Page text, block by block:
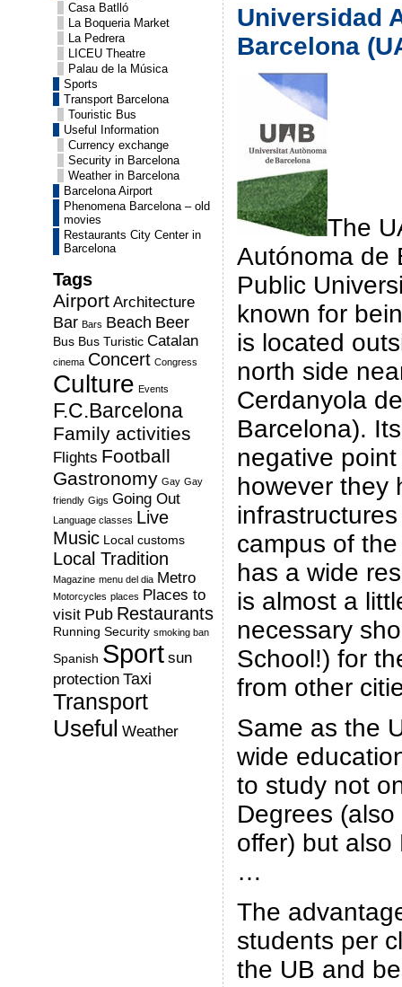
Casa Batlló
La Boqueria Market
La Pedrera
LICEU Theatre
Palau de la Música
Sports
Transport Barcelona
Touristic Bus
Useful Information
Currency exchange
Security in Barcelona
Weather in Barcelona
Barcelona Airport
Phenomena Barcelona – old
movies
Restaurants City Center in
Barcelona
Tags
Airport Architecture
Bar Bars Beach Beer
Bus Bus Turistic Catalan
cinema Concert Congress
Culture Events
F.C.Barcelona
Family activities
Flights Football
Gastronomy Gay Gay
friendly Gigs Going Out
Language classes Live
Music Local customs
Local Tradition
Magazine menu del dia Metro
Motorcycles places Places to
visit Pub Restaurants
Running Security smoking ban
Spanish Sport sun
protection Taxi
Transport
Useful Weather
Universidad
Barcelona
The
Autónoma de
Public
known for
is located
north side
Cerdanyola
Barcelona).
negative
however they
campus of
has a wide
is almost a
necessary
School!) for
from other
Same as the
wide
to study not
Degrees
offer) but also
…
The
students per
the UB and